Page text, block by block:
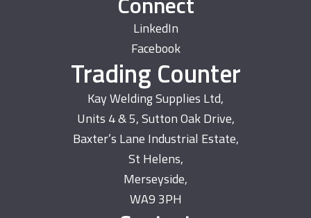
LinkedIn
Facebook
Trading Counter
Kay Welding Supplies Ltd,
Units 4 & 5, Sutton Oak Drive,
Baxter’s Lane Industrial Estate,
St Helens,
Merseyside,
WA9 3PH